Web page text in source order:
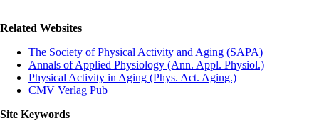
Related Websites
The Society of Physical Activity and Aging (SAPA)
Annals of Applied Physiology (Ann. Appl. Physiol.)
Physical Activity in Aging (Phys. Act. Aging.)
CMV Verlag Pub
Site Keywords